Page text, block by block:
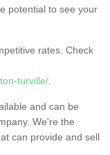
potential to see your
rates. Check
turville/
and can be
We're the
can provide and sell